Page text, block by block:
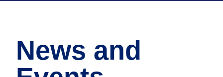
News and